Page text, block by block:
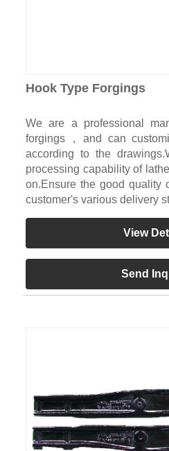
Hook Type Forgings
We are a professional
forgings，and can
according to the
processing capability of
on.Ensure the good quality
customer's various delivery
View
Send